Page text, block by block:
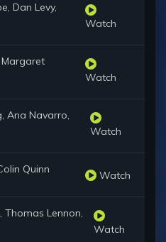
Dan Levy,
Watch
Margaret
Watch
Ana Navarro,
Watch
Quinn Watch
Thomas Lennon,
Watch